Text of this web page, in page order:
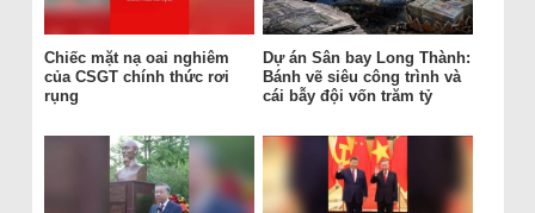
Chiếc mặt nạ oai nghiêm
của CSGT chính thức rơi
rụng
Dự án Sân bay Long Thành:
Bánh vẽ siêu công trình và
cái bẫy đội vốn trăm tỷ